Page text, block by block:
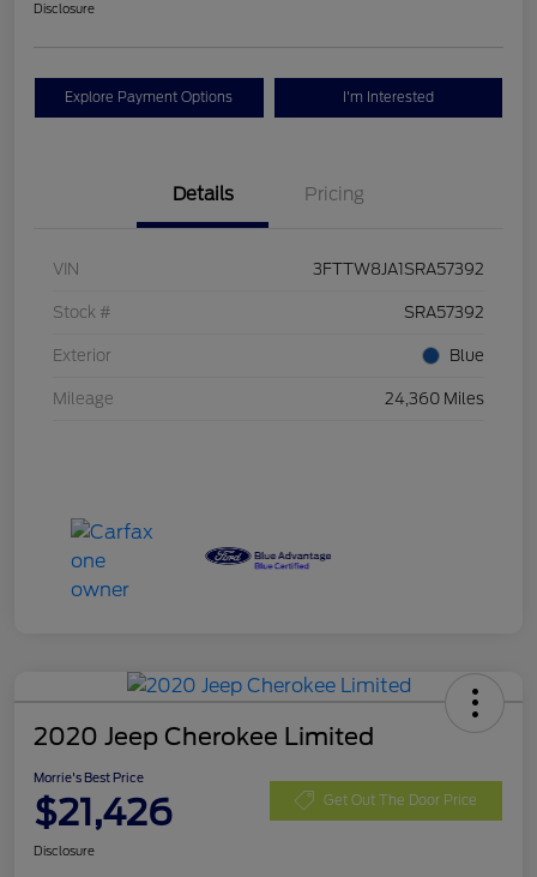
Disclosure
Explore Payment Options I'm Interested
Details Pricing
VIN 3FTTW8JA1SRA57392
Stock # SRA57392
Exterior Blue
Mileage 24,360 Miles
2020 Jeep Cherokee Limited
Morrie's Best Price
$21,426 Get Out The Door Price
Disclosure